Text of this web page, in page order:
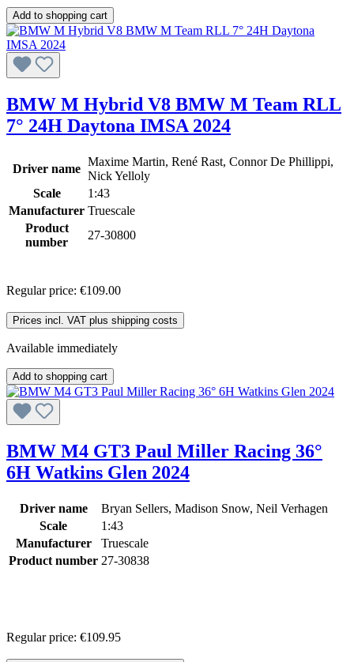
Add to shopping cart
BMW M Hybrid V8 BMW M Team RLL
7° 24H Daytona IMSA 2024
Driver name
Maxime Martin, René Rast, Connor De Phillippi,
Nick Yelloly
Scale
1:43
Manufacturer Truescale
Product
number
27-30800
Regular price: €109.00
Prices incl. VAT plus shipping costs
Available immediately
Add to shopping cart
BMW M4 GT3 Paul Miller Racing 36°
6H Watkins Glen 2024
Driver name
Bryan Sellers, Madison Snow, Neil Verhagen
Scale
1:43
Manufacturer
Truescale
Product number 27-30838
Regular price: €109.95